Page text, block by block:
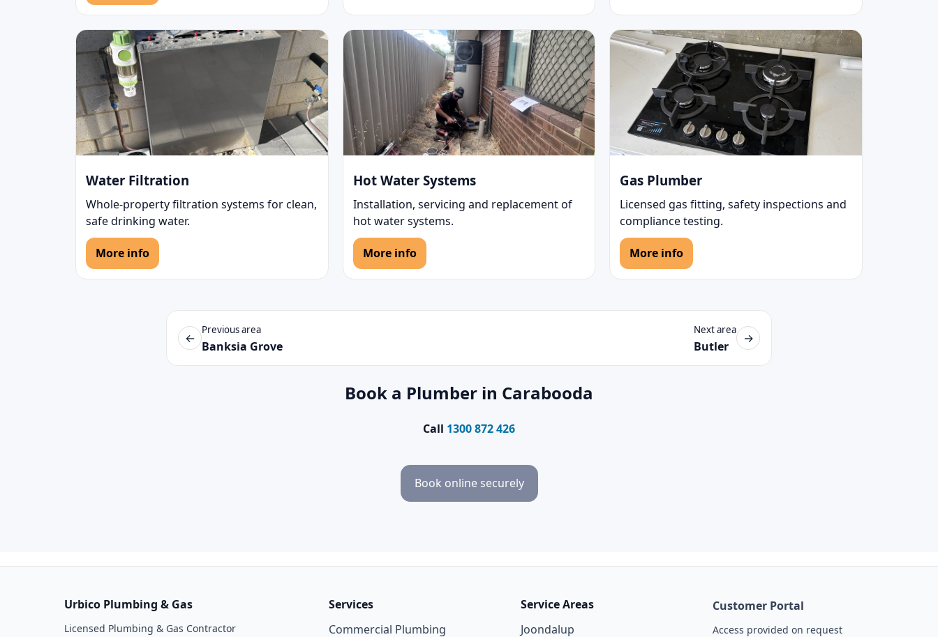
Water Filtration
Whole-property filtration systems for clean,
safe drinking water.
More info
Hot Water Systems
Installation, servicing and replacement of
hot water systems.
More info
Gas Plumber
Licensed gas fitting, safety inspections and
compliance testing.
More info
←
Previous area
Banksia Grove
Next area
Butler
→
Book a Plumber in Carabooda
Call 1300 872 426
Book online securely
Urbico Plumbing & Gas
Licensed Plumbing & Gas Contractor
Services
Commercial Plumbing
Service Areas
Joondalup
Customer Portal
Access provided on request